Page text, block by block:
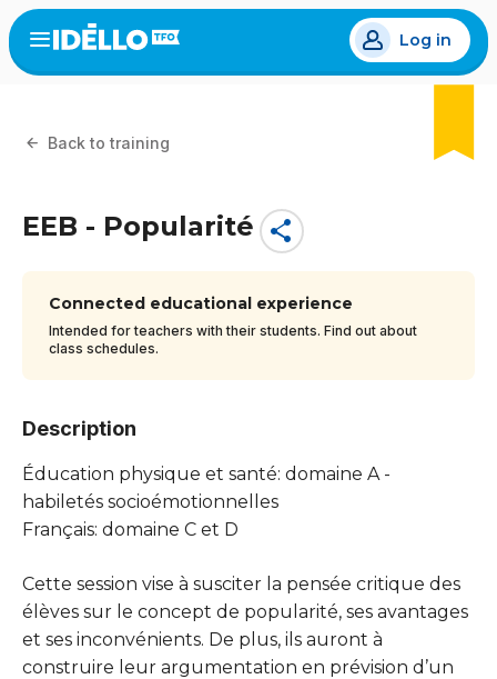
Skip
to
main
Open
menu
Log in
Back to training
EEB - Popularité share
Connected educational experience
Intended for teachers with their students. Find out about
class schedules.
Description
Éducation physique et santé: domaine A -
habiletés socioémotionnelles
Français: domaine C et D
Cette session vise à susciter la pensée critique des
élèves sur le concept de popularité, ses avantages
et ses inconvénients. De plus, ils auront à
construire leur argumentation en prévision d’un